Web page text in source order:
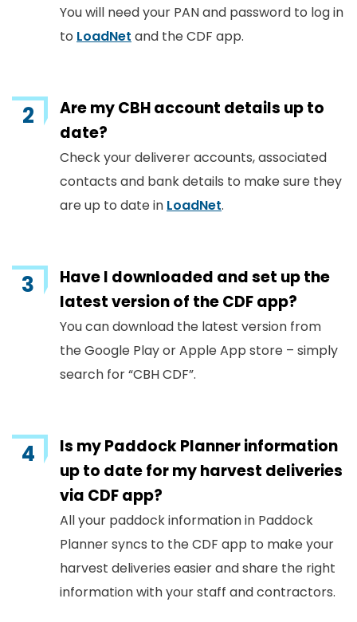
You will need your PAN and password to log in
to LoadNet and the CDF app.
Are my CBH account details up to
date?
Check your deliverer accounts, associated
contacts and bank details to make sure they
are up to date in LoadNet.
Have I downloaded and set up the
latest version of the CDF app?
You can download the latest version from
the Google Play or Apple App store – simply
search for “CBH CDF”.
Is my Paddock Planner information
up to date for my harvest deliveries
via CDF app?
All your paddock information in Paddock
Planner syncs to the CDF app to make your
harvest deliveries easier and share the right
information with your staff and contractors.